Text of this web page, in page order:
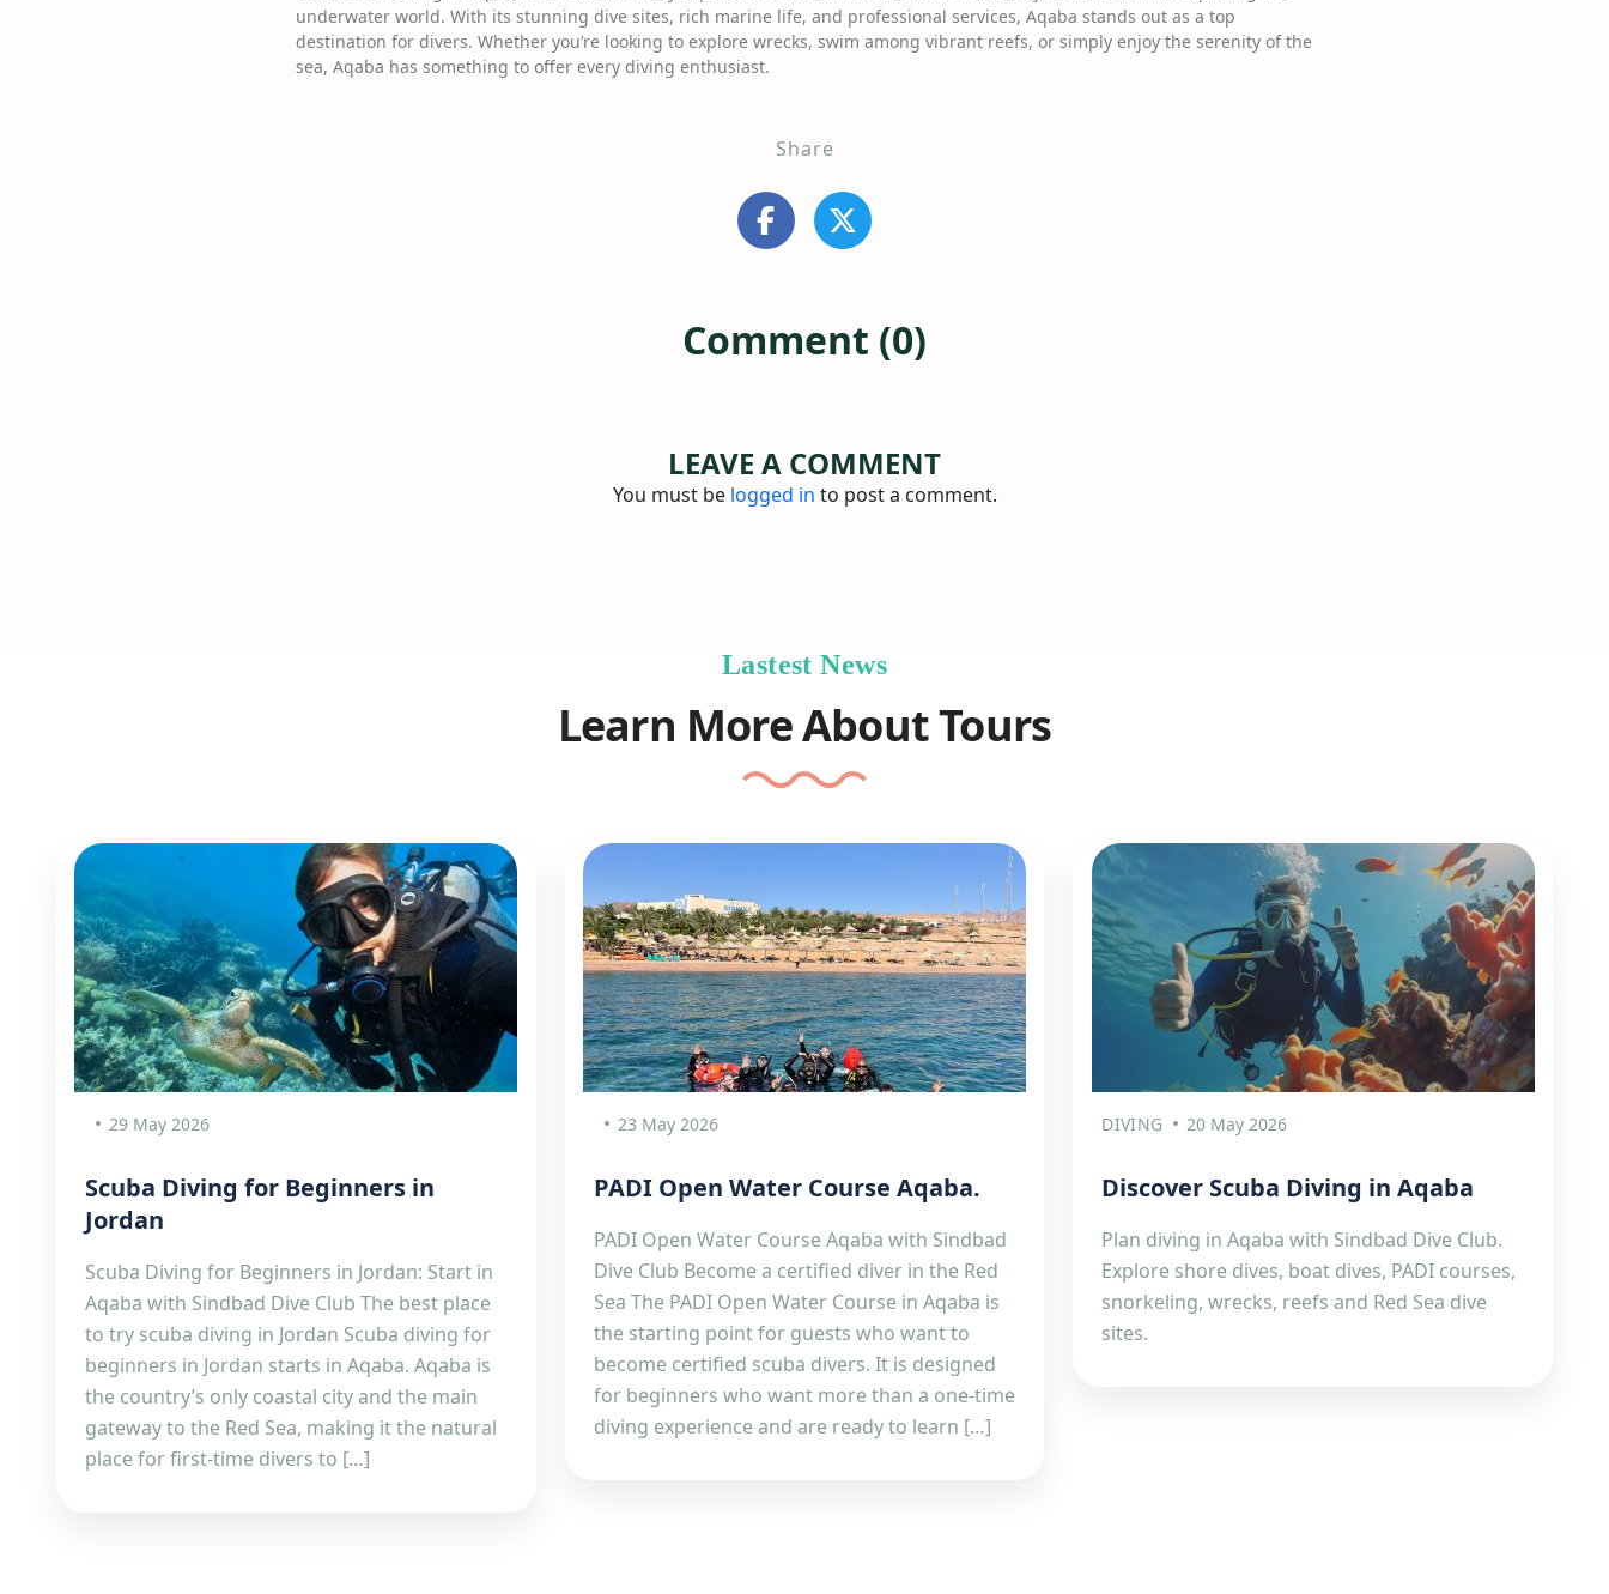
underwater world. With its stunning dive sites, rich marine life, and professional services, Aqaba stands out as a top
destination for divers. Whether you’re looking to explore wrecks, swim among vibrant reefs, or simply enjoy the serenity of the
sea, Aqaba has something to offer every diving enthusiast.
Share
Comment (0)
LEAVE A COMMENT
You must be logged in to post a comment.
Lastest News
Learn More About Tours
29 May 2026
Scuba Diving for Beginners in
Jordan
Scuba Diving for Beginners in Jordan: Start in
Aqaba with Sindbad Dive Club The best place
to try scuba diving in Jordan Scuba diving for
beginners in Jordan starts in Aqaba. Aqaba is
the country’s only coastal city and the main
gateway to the Red Sea, making it the natural
place for first-time divers to […]
23 May 2026
PADI Open Water Course Aqaba.
PADI Open Water Course Aqaba with Sindbad
Dive Club Become a certified diver in the Red
Sea The PADI Open Water Course in Aqaba is
the starting point for guests who want to
become certified scuba divers. It is designed
for beginners who want more than a one-time
diving experience and are ready to learn […]
DIVING 20 May 2026
Discover Scuba Diving in Aqaba
Plan diving in Aqaba with Sindbad Dive Club.
Explore shore dives, boat dives, PADI courses,
snorkeling, wrecks, reefs and Red Sea dive
sites.